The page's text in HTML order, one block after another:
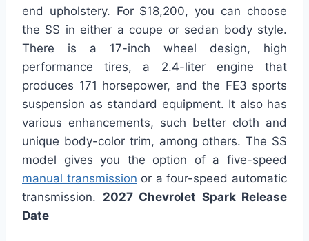
end upholstery. For $18,200, you can choose
the SS in either a coupe or sedan body style.
There is a 17-inch wheel design, high
performance tires, a 2.4-liter engine that
produces 171 horsepower, and the FE3 sports
suspension as standard equipment. It also has
various enhancements, such better cloth and
unique body-color trim, among others. The SS
model gives you the option of a five-speed
manual transmission or a four-speed automatic
transmission. 2027 Chevrolet Spark Release
Date